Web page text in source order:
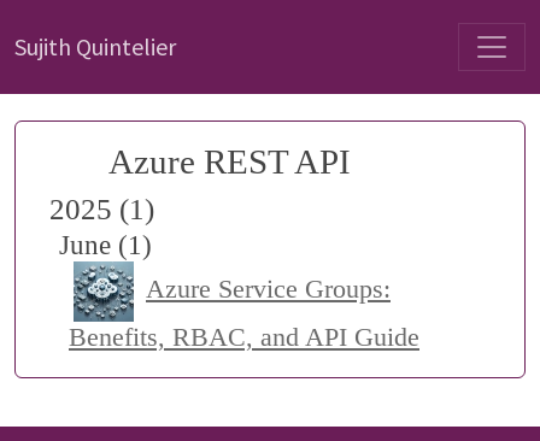
Sujith Quintelier
Azure REST API
2025 (1)
June (1)
Azure Service Groups:
Benefits, RBAC, and API Guide